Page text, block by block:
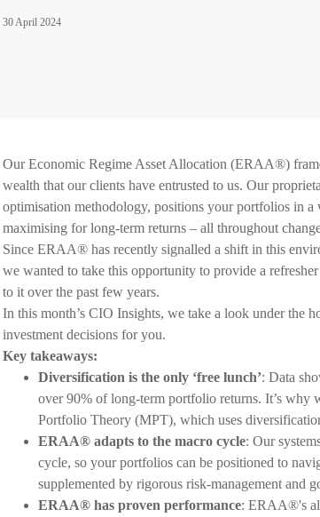
30 April 2024
Our Economic Regime Asset Allocation (ERAA®)
wealth that our clients have entrusted to us. Our
optimisation methodology, positions your portfolios in
maximising for long-term returns – all throughout
Since ERAA® has recently signalled a shift in this
we wanted to take this opportunity to provide a
to it over the past few years.
In this month’s CIO Insights, we take a look under
investment decisions for you.
Key takeaways:
Diversification is the only ‘free lunch’: Data
over 90% of long-term portfolio returns. It’s
Portfolio Theory (MPT), which uses
ERAA® adapts to the macro cycle: Our
cycle, so your portfolios can be positioned to
supplemented by rigorous risk-management and
ERAA® has proven performance: ERAA®'s